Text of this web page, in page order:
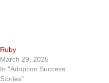
Ruby
March 29, 2025
In "Adoption Success
Stories"